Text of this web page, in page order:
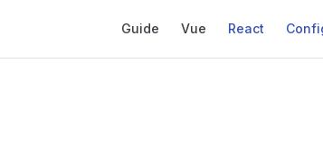
Guide Vue React